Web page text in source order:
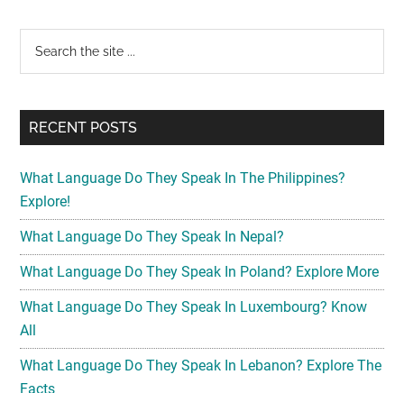
Primary
Sidebar
...
RECENT POSTS
What Language Do They Speak In The Philippines?
Explore!
What Language Do They Speak In Nepal?
What Language Do They Speak In Poland? Explore More
What Language Do They Speak In Luxembourg? Know
All
What Language Do They Speak In Lebanon? Explore The
Facts